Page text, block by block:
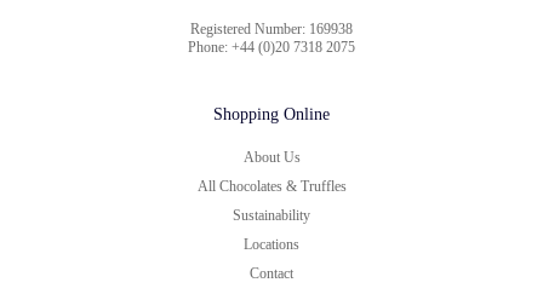
Registered Number: 169938
Phone: +44 (0)20 7318 2075
Shopping Online
About Us
All Chocolates & Truffles
Sustainability
Locations
Contact